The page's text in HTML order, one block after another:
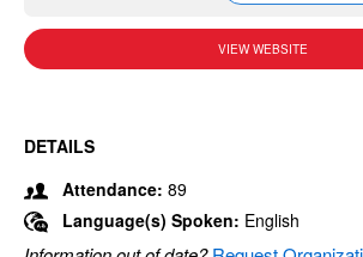
VIEW WEBSITE
DETAILS
Attendance: 89
Language(s) Spoken: English